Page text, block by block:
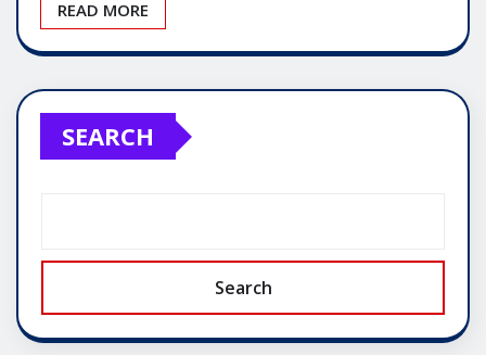
READ MORE
SEARCH
Search